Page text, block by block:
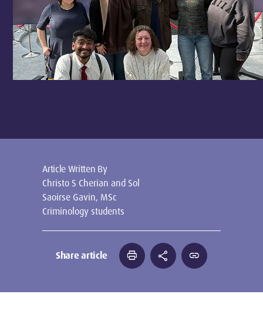
Article Written By
Christo S Cherian and Sol
Saoirse Gavin, MSc
Criminology students
Share article print share link